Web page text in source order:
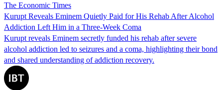
The Economic Times
Kurupt Reveals Eminem Quietly Paid for His Rehab After Alcohol
Addiction Left Him in a Three-Week Coma
Kurupt reveals Eminem secretly funded his rehab after severe
alcohol addiction led to seizures and a coma, highlighting their bond
and shared understanding of addiction recovery.